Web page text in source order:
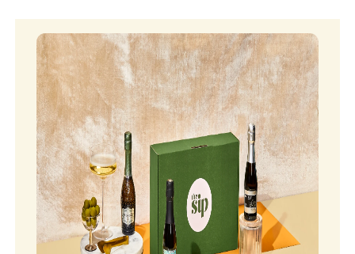
Shop
Gifting
Our story